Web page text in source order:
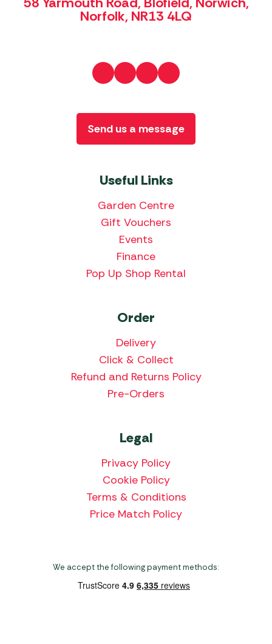
Norfolk, NR13 4LQ
Useful Links
Garden Centre
Gift Vouchers
Events
Finance
Pop Up Shop Rental
Order
Delivery
Click & Collect
Refund and Returns Policy
Pre-Orders
Legal
Privacy Policy
Cookie Policy
Terms & Conditions
Price Match Policy
Send us a message
We accept the following payment methods: